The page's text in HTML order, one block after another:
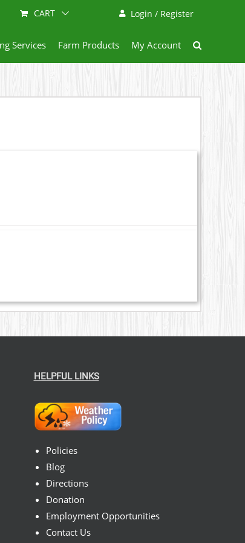
Login / Register
CART
Services Farm Products My Account
HELPFUL LINKS
Policies
Blog
Directions
Donation
Employment Opportunities
Contact Us